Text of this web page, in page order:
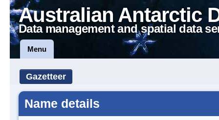
Australian Antarctic
Data management and spatial data
Menu
Gazetteer
Name details